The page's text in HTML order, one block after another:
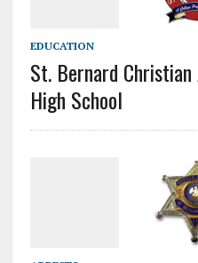
EDUCATION
St. Bernard
High School